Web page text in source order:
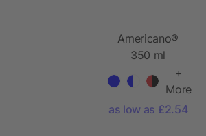
Americano®
350 ml
tumbler with
grip & spill-
proof lid
+
More
as low as £2.54